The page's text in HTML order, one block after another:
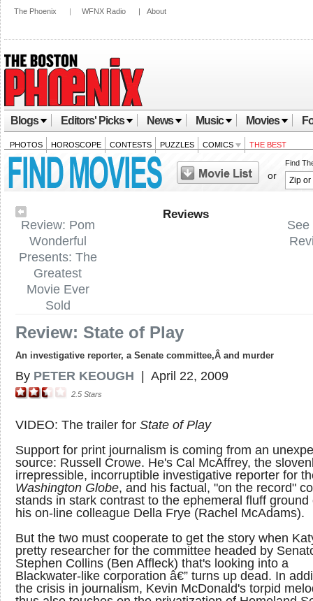
The Phoenix | WFNX Radio | About
Blogs Editors' Picks News Music Movies
PHOTOS HOROSCOPE CONTESTS PUZZLES COMICS THE BEST
or
Find
See
Review: Pom
Wonderful
Presents: The
Greatest
Movie Ever
Sold
Reviews
Review: State of Play
An investigative reporter, a Senate committee,Â and murder
By PETER KEOUGH April 22, 2009
2.5 Stars
VIDEO: The trailer for State of Play
Support for print journalism is coming from an
source: Russell Crowe. He's Cal McAffrey, the
irrepressible, incorruptible investigative reporter for
Washington Globe, and his factual, "on the record"
stands in stark contrast to the ephemeral fluff ground
his on-line colleague Della Frye (Rachel McAdams).
But the two must cooperate to get the story when
pretty researcher for the committee headed by
Stephen Collins (Ben Affleck) that's looking into a
Blackwater-like corporation â€” turns up dead. In
the crisis in journalism, Kevin McDonald's torpid